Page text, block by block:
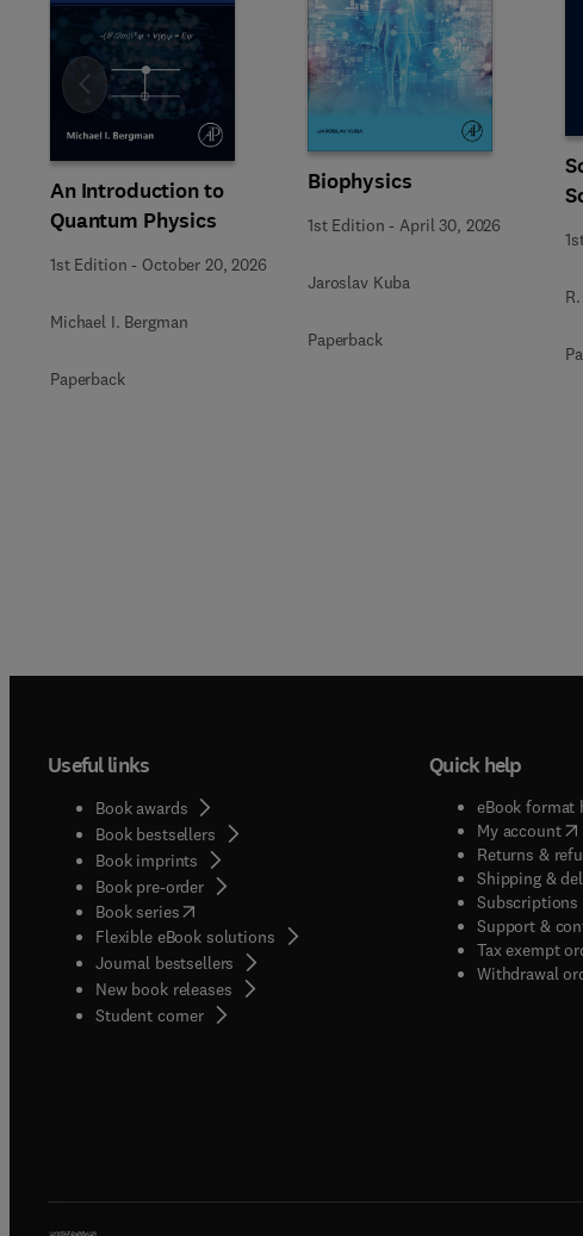
An Introduction to
Quantum Physics
1st Edition - October 20, 2026
Michael I. Bergman
Paperback
Biophysics
1st Edition - April 30, 2026
Jaroslav Kuba
Paperback
Slide
Useful links
Book awards
Book bestsellers
Book imprints
Book pre-order
Book series(opens in new tab/window
Flexible eBook solutions
Journal bestsellers
New book releases
Student corner( opens in new tab/window
Quick help
eBook format
My account(
Returns &
Shipping &
Subscriptions
Support &
Tax exempt
Withdrawal